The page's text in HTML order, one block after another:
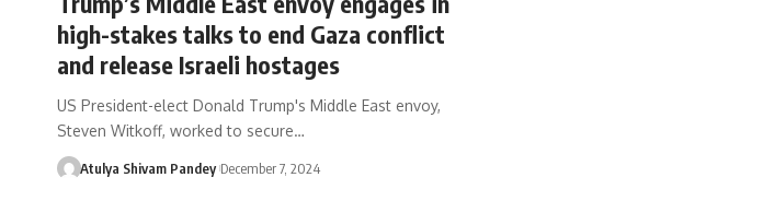
high-stakes talks to end Gaza conflict
and release Israeli hostages
US President-elect Donald Trump's Middle East envoy,
Steven Witkoff, worked to secure…
Atulya Shivam Pandey December 7, 2024